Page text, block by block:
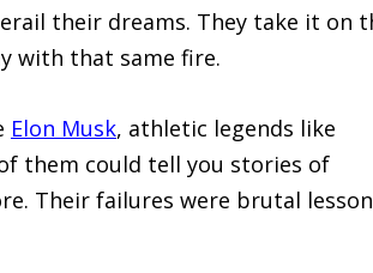
their dreams. They take it on
with that same fire.
Elon Musk, athletic legends like
them could tell you stories of
Their failures were brutal